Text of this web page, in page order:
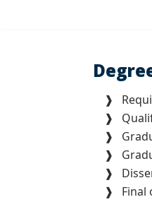
❱
❱
❱
❱
❱
❱ Final